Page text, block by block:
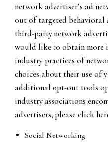
network advertiser’s ad
out of targeted behavioral
third-party network
would like to obtain more
industry practices of
choices about their use of
additional opt-out tools
industry associations
advertisers, please click
Social Networking